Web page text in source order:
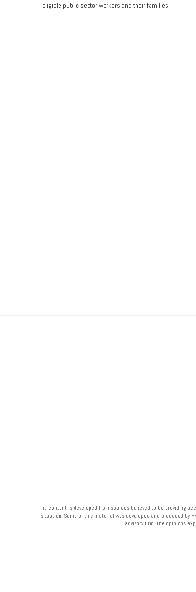
eligible public sector workers and their families.
The content is developed from sources believed to be providing
situation. Some of this material was developed and produced by
advisory firm. The opinions
We take protecting your data and privacy very seriously. As